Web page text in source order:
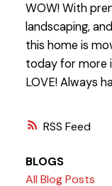
RSS
WOW! With
landscaping,
this home is
today for more
LOVE! Always
BLOGS
All Blog Posts